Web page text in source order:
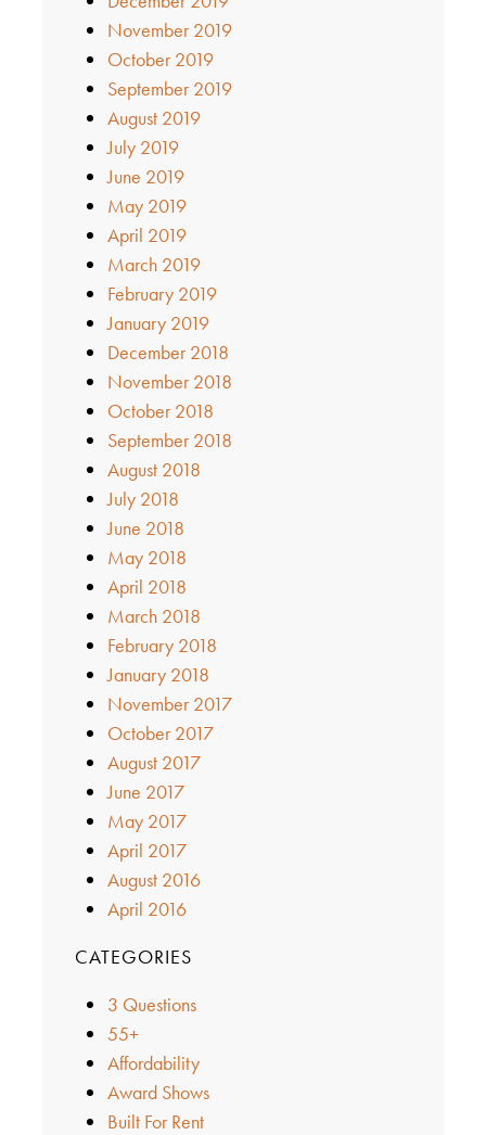
November 2019
October 2019
September 2019
August 2019
July 2019
June 2019
May 2019
April 2019
March 2019
February 2019
January 2019
December 2018
November 2018
October 2018
September 2018
August 2018
July 2018
June 2018
May 2018
April 2018
March 2018
February 2018
January 2018
November 2017
October 2017
August 2017
June 2017
May 2017
April 2017
August 2016
April 2016
CATEGORIES
3 Questions
55+
Affordability
Award Shows
Built For Rent